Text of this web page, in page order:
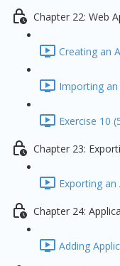
Chapter 22: Web
Creating an
Importing an
Exercise 10
Chapter 23:
Exporting an
Chapter 24:
Adding